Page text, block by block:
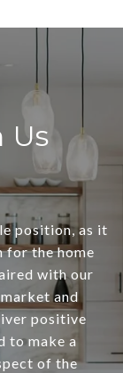
Us
position, as it
for the home
with our
and
positive
to make a
of the